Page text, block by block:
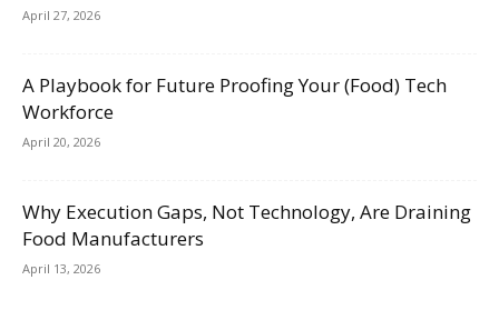
April 27, 2026
A Playbook for Future Proofing Your (Food) Tech
Workforce
April 20, 2026
Why Execution Gaps, Not Technology, Are Draining
Food Manufacturers
April 13, 2026